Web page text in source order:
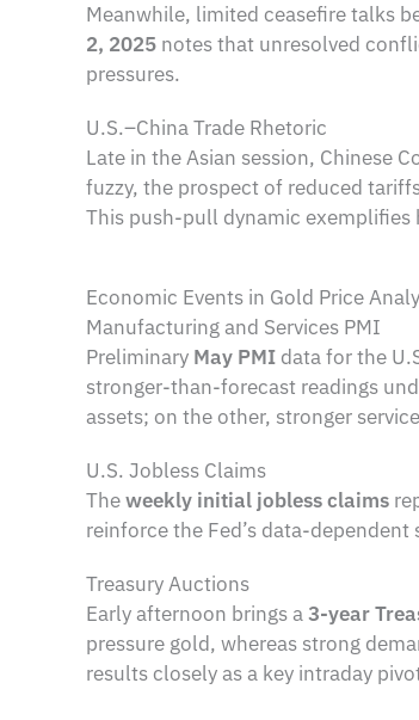
Meanwhile, limited ceasefire talks
2, 2025 notes that unresolved
pressures.
U.S.–China Trade Rhetoric
Late in the Asian session, Chinese
fuzzy, the prospect of reduced
This push-pull dynamic
Economic Events in Gold Price
Manufacturing and Services PMI
Preliminary May PMI data for the
stronger-than-forecast readings
assets; on the other, stronger
U.S. Jobless Claims
Theweekly initial jobless claims
reinforce the Fed’s data-
Treasury Auctions
Early afternoon brings a3-year
pressure gold, whereas strong
results closely as a key intraday